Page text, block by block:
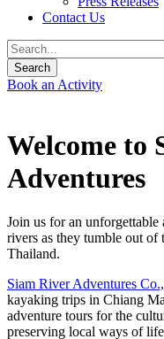
Contact Us
Book an Activity
Welcome to
Adventures
Join us for an unforgettable
rivers as they tumble out
Thailand.
Siam River Adventures
kayaking trips in Chiang
adventure tours for the
preserving local ways of